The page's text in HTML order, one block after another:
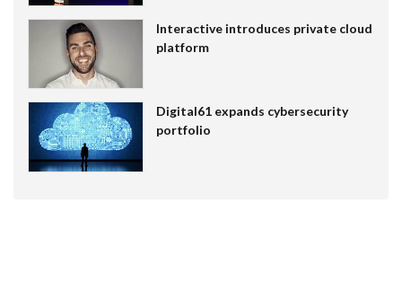
Interactive introduces private cloud
platform
Digital61 expands cybersecurity
portfolio